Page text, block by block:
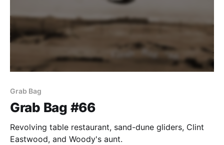
Grab Bag
Grab Bag #66
Revolving table restaurant, sand-dune gliders, Clint
Eastwood, and Woody's aunt.